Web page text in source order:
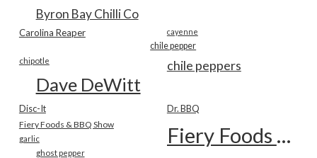
Byron Bay Chilli Co
Carolina Reaper cayenne
chile pepper
chile peppers
chipotle
Dave DeWitt
Disc-It Dr. BBQ
Fiery Foods & BBQ Show Fiery Foods Show
garlic
ghost pepper